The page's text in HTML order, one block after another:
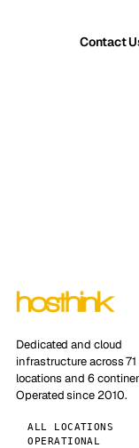
Contact
Dedicated and cloud
infrastructure across 71
locations and 6
Operated since 2010.
ALL LOCATIONS
OPERATIONAL